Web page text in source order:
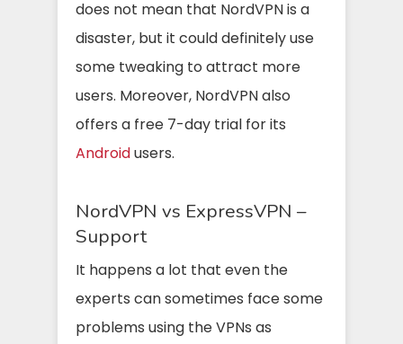
does not mean that NordVPN is a
disaster, but it could definitely use
some tweaking to attract more
users. Moreover, NordVPN also
offers a free 7-day trial for its
Androidusers.
NordVPN vs ExpressVPN –
Support
It happens a lot that even the
experts can sometimes face some
problems using the VPNs as